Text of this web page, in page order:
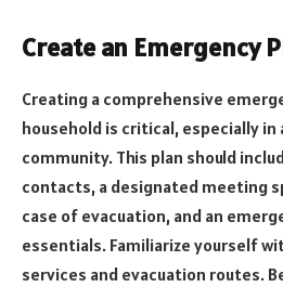
Create an Emergency
Creating a comprehensive
household is critical, especially in
community. This plan should
contacts, a designated meeting
case of evacuation, and an
essentials. Familiarize yourself
services and evacuation routes.